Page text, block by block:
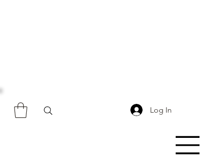
Log In